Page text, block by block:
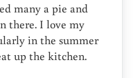
many a pie and
there. I love my
in the summer
up the kitchen.